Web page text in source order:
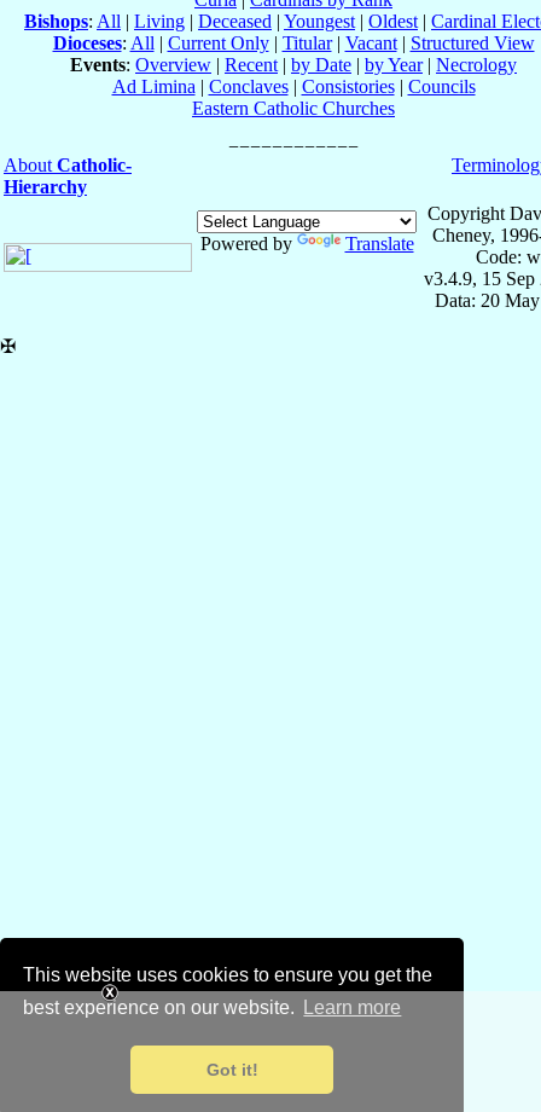
This website uses cookies to ensure you get the
best experience on our website.
Learn more
Got it!
Bishops: All | Living | Deceased | Youngest | Oldest | Cardinal
Dioceses: All | Current Only| Titular| Vacant| Structured View
Events: Overview | Recent | by Date | by Year| Necrology
Ad Limina | Conclaves| Consistories| Councils
Eastern Catholic Churches
About Catholic-
Hierarchy
Powered by Translate
Copyright
Cheney,
Code:
v3.4.9, 15 Sep
Data: 20
✠